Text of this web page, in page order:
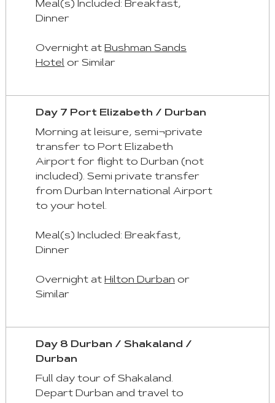
Meal(s) Included: Breakfast,
Dinner
Overnight at Bushman Sands
Hotel or Similar
Day 7 Port Elizabeth / Durban
Morning at leisure, semi¬private
transfer to Port Elizabeth
Airport for flight to Durban (not
included). Semi private transfer
from Durban International Airport
to your hotel.
Meal(s) Included: Breakfast,
Dinner
Overnight at Hilton Durban or
Similar
Day 8 Durban / Shakaland /
Durban
Full day tour of Shakaland.
Depart Durban and travel to